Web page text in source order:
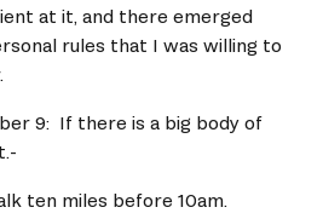
at it, and there emerged
rules that I was willing to
9:  If there is a big body of
ten miles before 10am.